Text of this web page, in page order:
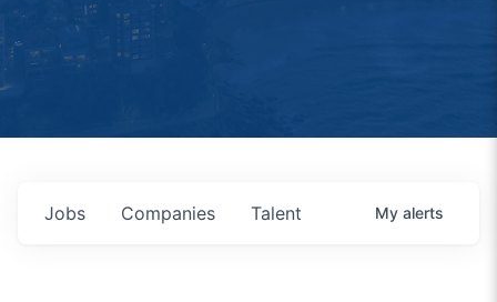
Jobs Companies Talent My alerts